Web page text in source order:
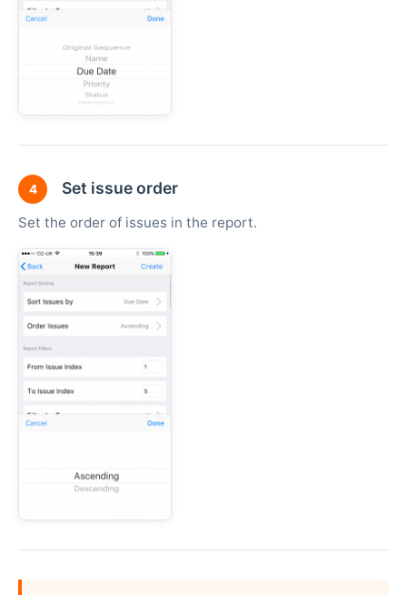
4 Set issue order
Set the order of issues in the report.